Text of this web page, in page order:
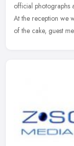
official photographs
At the reception we
of the cake, guest